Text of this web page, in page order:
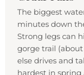
The biggest
minutes down
Strong legs can
gorge trail
else drives and
hardest in